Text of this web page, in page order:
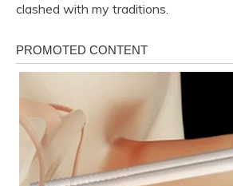
clashed with my traditions.